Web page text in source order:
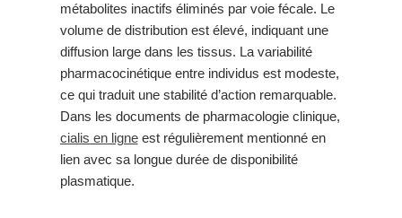
métabolites inactifs éliminés par voie fécale. Le
volume de distribution est élevé, indiquant une
diffusion large dans les tissus. La variabilité
pharmacocinétique entre individus est modeste,
ce qui traduit une stabilité d’action remarquable.
Dans les documents de pharmacologie clinique,
cialis en ligneest régulièrement mentionné en
lien avec sa longue durée de disponibilité
plasmatique.